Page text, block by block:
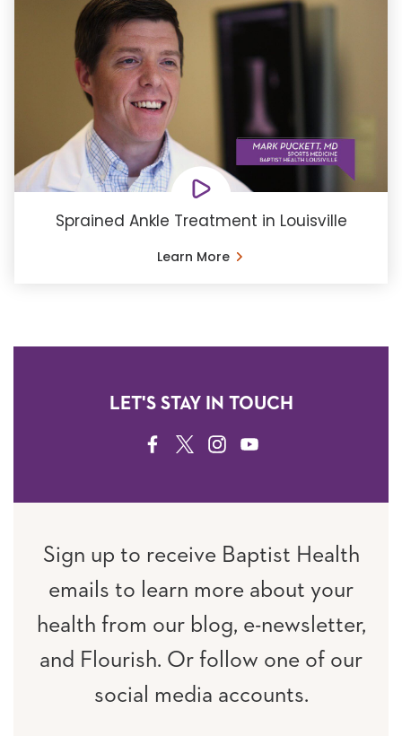
Sprained Ankle Treatment in Louisville
Learn More
LET'S STAY IN TOUCH
FACEBOOK
TWITTERINSTAGRAM
YOUTUBE
Sign up to receive Baptist Health
emails to learn more about your
health from our blog, e-newsletter,
and Flourish. Or follow one of our
social media accounts.